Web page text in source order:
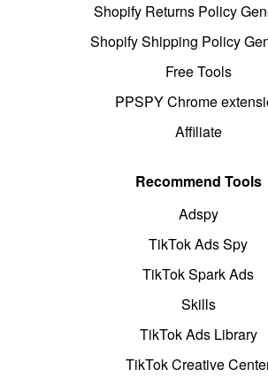
Shopify Returns Policy
Shopify Shipping Policy
Free Tools
PPSPY Chrome
Affiliate
Recommend Tools
Adspy
TikTok Ads Spy
TikTok Spark Ads
Skills
TikTok Ads Library
TikTok Creative